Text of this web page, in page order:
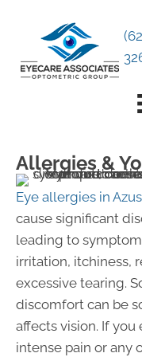
Allergies &
Eye allergies in
cause significant
leading to
irritation, itchiness,
excessive tearing.
discomfort can be
affects vision. If you
intense pain or any